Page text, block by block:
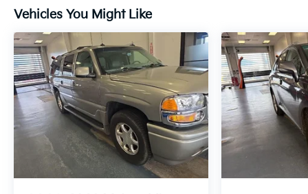
Utility 2.5L I4 DGI Turbocharged DOHC 16V LEV3-
SULEV30 281hp 20/29 City/Highway MPG 8
Speed Dual Clutch FWD
Experience Hassle-Free Shopping at Ricart:
- Premium Quality Assurance: Rest assured with
our meticulous vehicle reconditioning, averaging
over $1300 per car, ensuring your peace of mind
Vehicles You Might Like